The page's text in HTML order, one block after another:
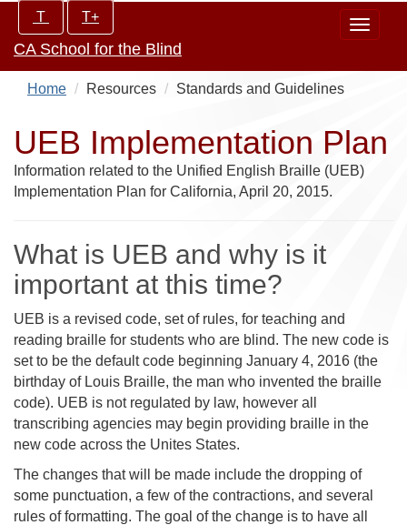
main
content
Increase/Decrease
controls:
T T+
Toggle
CA School for the Blind
Home Resources Standards and Guidelines
UEB Implementation Plan
Information related to the Unified English Braille (UEB)
Implementation Plan for California, April 20, 2015.
What is UEB and why is it
important at this time?
UEB is a revised code, set of rules, for teaching and
reading braille for students who are blind. The new code is
set to be the default code beginning January 4, 2016 (the
birthday of Louis Braille, the man who invented the braille
code). UEB is not regulated by law, however all
transcribing agencies may begin providing braille in the
new code across the Unites States.
The changes that will be made include the dropping of
some punctuation, a few of the contractions, and several
rules of formatting. The goal of the change is to have all